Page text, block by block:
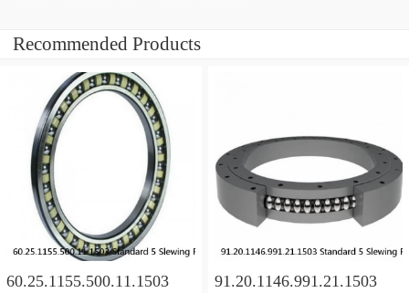
Recommended Products
60.25.1155.500.11.1503
91.20.1146.991.21.1503